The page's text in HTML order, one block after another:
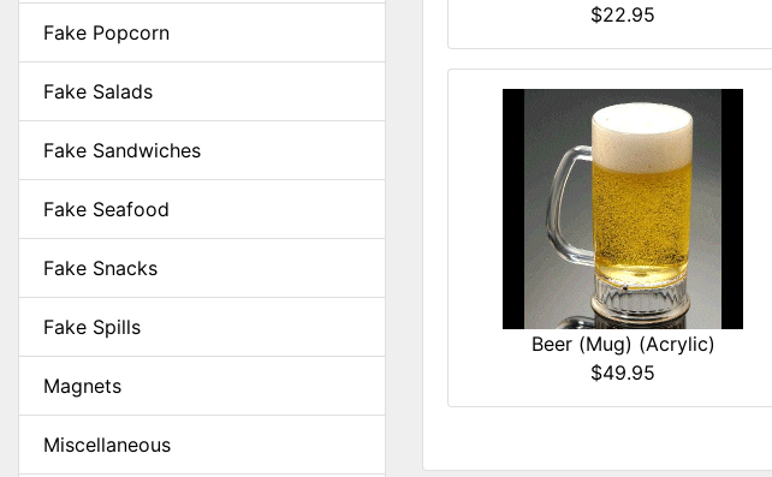
Fake Popcorn
Fake Salads
Fake Sandwiches
Fake Seafood
Fake Snacks
Fake Spills
Magnets
Miscellaneous
$22.95
Beer (Mug) (Acrylic)
$49.95